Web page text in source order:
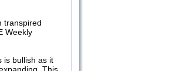
transpired
Weekly
is bullish as it